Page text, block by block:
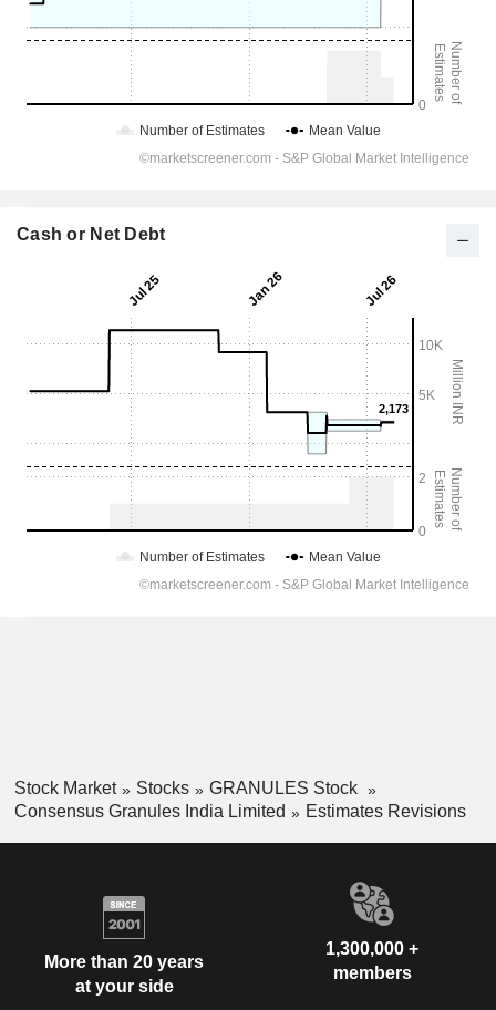
Cash or Net Debt
Stock Market Stocks
GRANULES Stock
Consensus Granules India Limited
Estimates Revisions
More than 20 years
at your side
1,300,000 +
members